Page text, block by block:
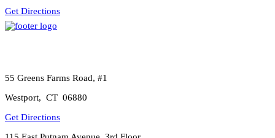
Get Directions
55 Greens Farms Road, #1
Westport, CT 06880
Get Directions